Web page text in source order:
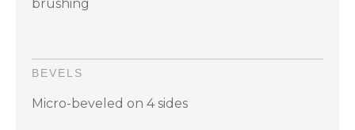
brushing
BEVELS
Micro-beveled on 4 sides